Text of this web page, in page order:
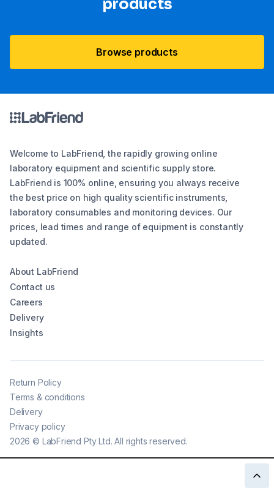
products
Browse products
Welcome to LabFriend, the rapidly growing online
laboratory equipment and scientific supply store.
LabFriend is 100% online, ensuring you always receive
the best price on high quality scientific instruments,
laboratory consumables and monitoring devices. Our
prices, lead times and range of equipment is constantly
updated.
About LabFriend
Contact us
Careers
Delivery
Insights
2026 © LabFriend Pty Ltd. All rights reserved.
Return Policy
Terms & conditions
Delivery
Privacy policy